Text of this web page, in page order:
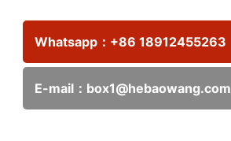
Whatsapp： +86 18912455263
E-mail： box1@hebaowang.com